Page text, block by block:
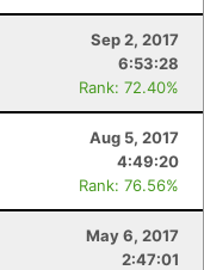
Sep 2, 2017
6:53:28
Rank: 72.40%
Aug 5, 2017
4:49:20
Rank: 76.56%
May 6, 2017
2:47:01